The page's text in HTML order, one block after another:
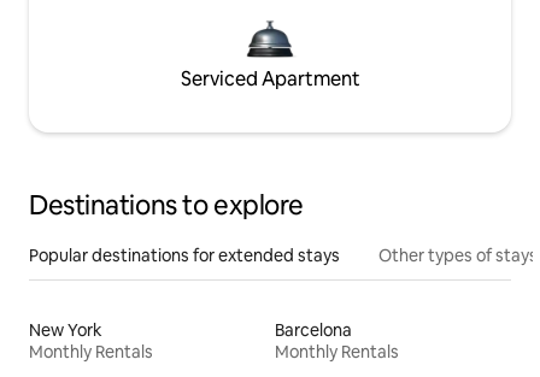
Serviced Apartment
Destinations to explore
Popular destinations for extended stays Other types of stays
New York
Monthly Rentals
Barcelona
Monthly Rentals